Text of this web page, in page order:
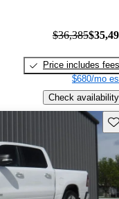
$36,385
Price includes fees
$680/mo
Check availability